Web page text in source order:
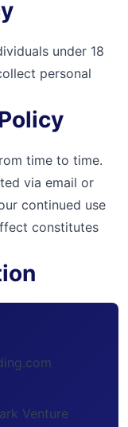
under 18
personal
time to time.
via email or
continued use
constitutes
Venture